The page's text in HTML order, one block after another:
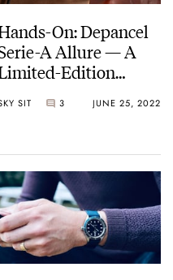
On: Depancel
A Allure — A
Edition
With
SIT 3 JUNE 25, 2022